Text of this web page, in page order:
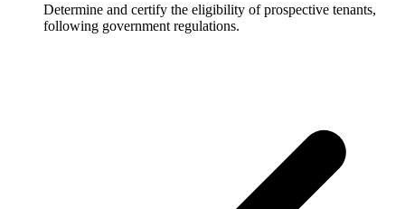
Determine and certify the eligibility of prospective tenants,
following government regulations.